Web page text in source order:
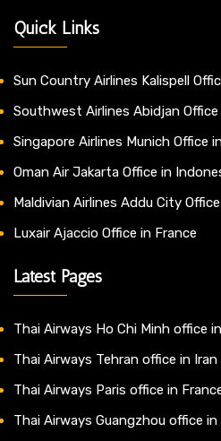
Quick Links
Sun Country Airlines Kalispell
Southwest Airlines Abidjan Office
Singapore Airlines Munich Office
Oman Air Jakarta Office in
Maldivian Airlines Addu City
Luxair Ajaccio Office in France
Latest Pages
Thai Airways Ho Chi Minh office
Thai Airways Tehran office in Iran
Thai Airways Paris office in
Thai Airways Guangzhou office in